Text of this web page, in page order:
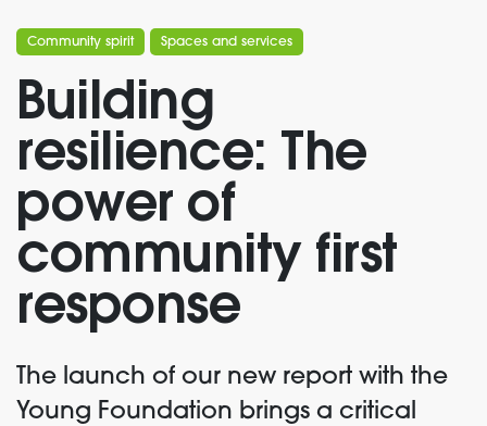
Community spirit Spaces and services
Building
resilience: The
power of
community first
response
The launch of our new report with the
Young Foundation brings a critical